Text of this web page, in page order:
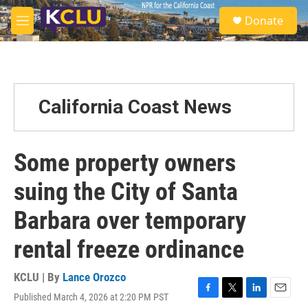
Skip to main content
M
e
S
e
a
Donate
California Coast News
Some property owners
suing the City of Santa
Barbara over temporary
rental freeze ordinance
KCLU | By Lance Orozco
Published March 4, 2026 at 2:20 PM PST
F
T
L
E